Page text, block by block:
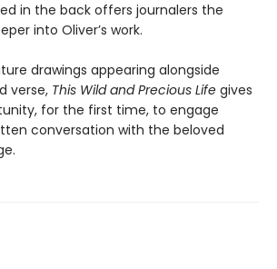
in the back offers journalers the
into Oliver’s work.
drawings appearing alongside
verse, This Wild and Precious Life gives
for the first time, to engage
conversation with the beloved